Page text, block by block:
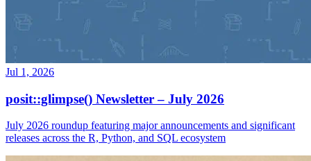
Jul 1, 2026
posit::glimpse() Newsletter – July 2026
July 2026 roundup featuring major announcements and significant
releases across the R, Python, and SQL ecosystem